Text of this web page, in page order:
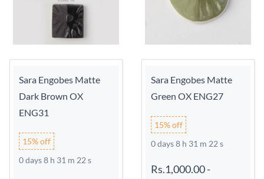
Sara Engobes Matte
Dark Brown OX
ENG31
15% off
0 days 8 h 31 m 21 s
Sara Engobes Matte
Green OX ENG27
15% off
0 days 8 h 31 m 21 s
Rs.1,000.00-